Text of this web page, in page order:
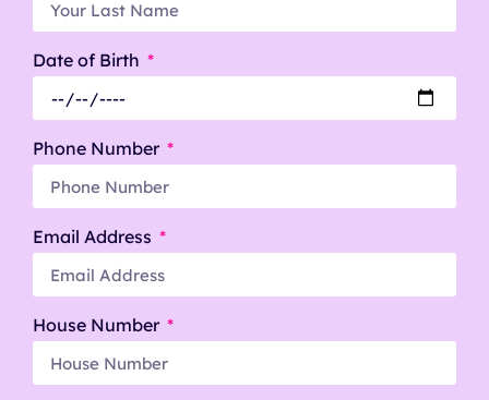
Date of Birth
Phone Number
Email Address
House Number